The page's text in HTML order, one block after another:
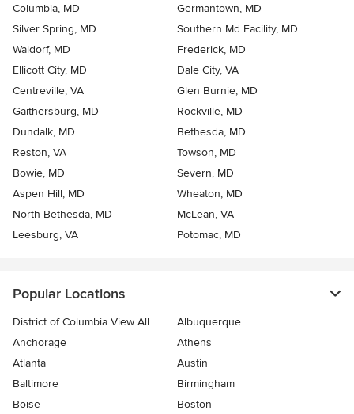
Columbia, MD
Germantown, MD
Silver Spring, MD
Southern Md Facility, MD
Waldorf, MD
Frederick, MD
Ellicott City, MD
Dale City, VA
Centreville, VA
Glen Burnie, MD
Gaithersburg, MD
Rockville, MD
Dundalk, MD
Bethesda, MD
Reston, VA
Towson, MD
Bowie, MD
Severn, MD
Aspen Hill, MD
Wheaton, MD
North Bethesda, MD
McLean, VA
Leesburg, VA
Potomac, MD
Popular Locations
District of Columbia View All
Albuquerque
Anchorage
Athens
Atlanta
Austin
Baltimore
Birmingham
Boise
Boston